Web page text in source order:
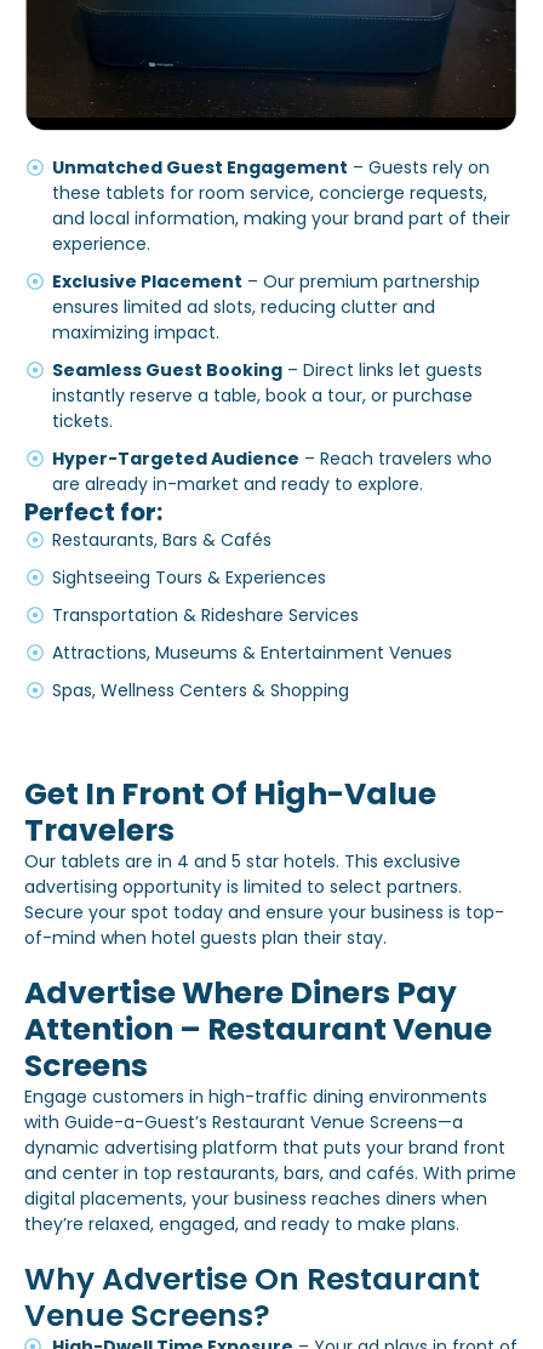
Unmatched Guest Engagement – Guests rely on
these tablets for room service, concierge requests,
and local information, making your brand part of their
experience.
Exclusive Placement – Our premium partnership
ensures limited ad slots, reducing clutter and
maximizing impact.
Seamless Guest Booking– Direct links let guests
instantly reserve a table, book a tour, or purchase
tickets.
Hyper-Targeted Audience – Reach travelers who
are already in-market and ready to explore.
Perfect for:
Restaurants, Bars & Cafés
Sightseeing Tours & Experiences
Transportation & Rideshare Services
Attractions, Museums & Entertainment Venues
Spas, Wellness Centers & Shopping
Get In Front Of High-Value
Travelers
Our tablets are in 4 and 5 star hotels. This exclusive
advertising opportunity is limited to select partners.
Secure your spot today and ensure your business is top-
of-mind when hotel guests plan their stay.
Advertise Where Diners Pay
Attention – Restaurant Venue
Screens
Engage customers in high-traffic dining environments
with Guide-a-Guest’s Restaurant Venue Screens—a
dynamic advertising platform that puts your brand front
and center in top restaurants, bars, and cafés. With prime
digital placements, your business reaches diners when
they’re relaxed, engaged, and ready to make plans.
Why Advertise On Restaurant
Venue Screens?